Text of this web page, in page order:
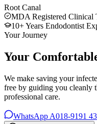
Root Canal
MDA Registered Clinical
10+ Years Endodontist
Your Journey
Your
We make saving your
free by guiding you cleanly
professional care.
WhatsApp A018-9191